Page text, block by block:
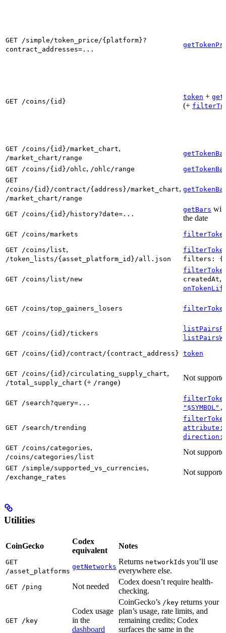
GET /simple/token_price/{platform}?
contract_addresses=...
GET /coins/{id}
token +
(+
GET /coins/{id}/market_chart,
/market_chart/range
GET /coins/{id}/ohlc, /ohlc/range
GET
/coins/{id}/contract/{address}/market_chart,
/market_chart/range
GET /coins/{id}/history?date=...
getBars
the date
GET /coins/markets
GET /coins/list,
/token_lists/{asset_platform_id}/all.json
filters: {
GET /coins/list/new
createdAt,
GET /coins/top_gainers_losers
GET /coins/{id}/tickers
GET /coins/{id}/contract/{contract_address} token
GET /coins/{id}/circulating_supply_chart,
/total_supply_chart (+ /range)
Not
GET /search?query=...
GET /search/trending
attribute:
direction:
GET /coins/categories,
/coins/categories/list
Not
GET /simple/supported_vs_currencies,
/exchange_rates
Not
Utilities
CoinGecko
Codex
equivalent
Notes
GET
/asset_platforms
getNetworks
Returns networkIds you’ll use
everywhere else.
GET /ping Not needed
Codex doesn’t require health-
checking.
GET /key
Codex usage
in the
dashboard
CoinGecko’s /key returns your
plan’s usage, rate limits, and
remaining credits; Codex
surfaces the same in the